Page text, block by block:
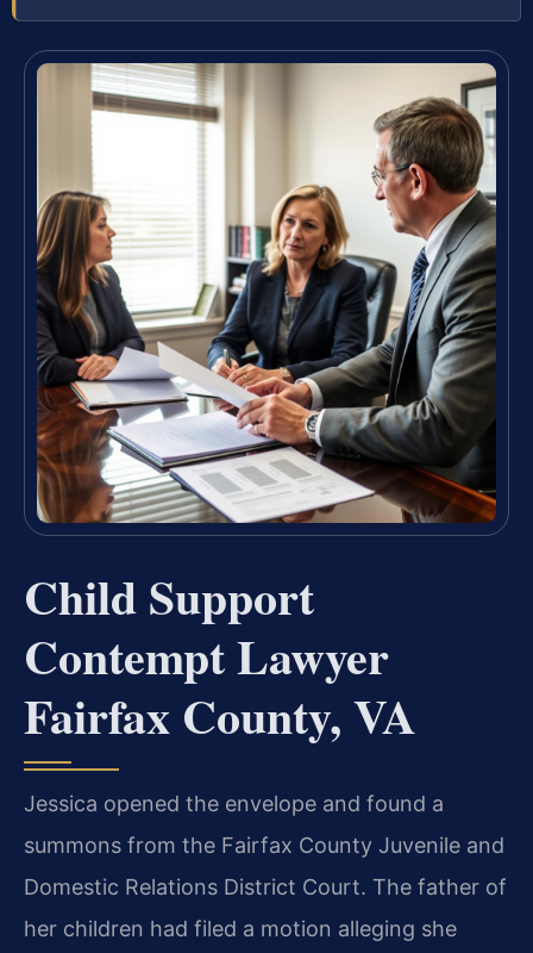
Child Support
Contempt Lawyer
Fairfax County, VA
Jessica opened the envelope and found a
summons from the Fairfax County Juvenile and
Domestic Relations District Court. The father of
her children had filed a motion alleging she